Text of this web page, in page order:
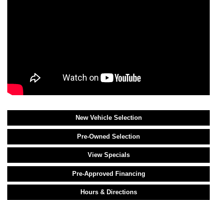
New Vehicle Selection
Pre-Owned Selection
View Specials
Pre-Approved Financing
Hours & Directions